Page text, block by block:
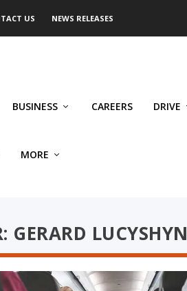
US NEWS RELEASES
BUSINESS CAREERS DRIVE
MORE
GERARD LUCYSHYN